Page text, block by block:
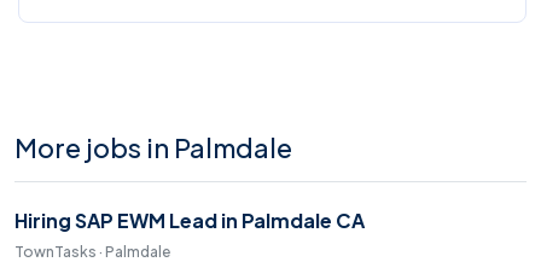
More jobs in Palmdale
Hiring SAP EWM Lead in Palmdale CA
TownTasks · Palmdale